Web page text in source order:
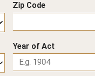
Zip Code
Year of Act